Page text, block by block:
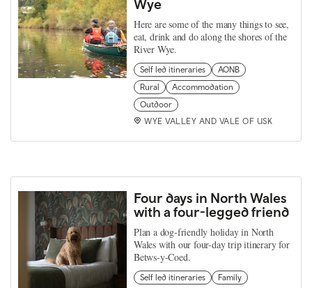
Wye
Here are some of the many things to see,
eat, drink and do along the shores of the
River Wye.
Self led itineraries
AONB
Rural
Accommodation
Outdoor
WYE VALLEY AND VALE OF USK
Four days in North Wales
with a four-legged friend
Plan a dog-friendly holiday in North
Wales with our four-day trip itinerary for
Betws-y-Coed.
Self led itineraries
Family